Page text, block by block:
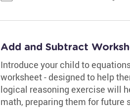
Add and Subtract
Introduce your child to
worksheet - designed to help
logical reasoning exercise will
math, preparing them for future